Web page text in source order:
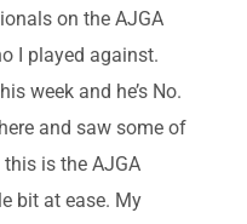
on the AJGA
I played against.
week and he’s No.
and saw some of
is the AJGA
bit at ease. My